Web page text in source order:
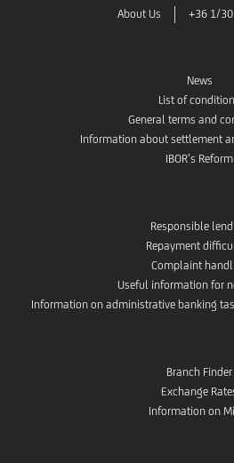
About Us +36 1/
News
List of
General terms and
Information about settlement
IBOR’s Reform
Responsible
Repayment
Complaint
Useful information for
Information on administrative banking
Branch Finder
Exchange
Information on